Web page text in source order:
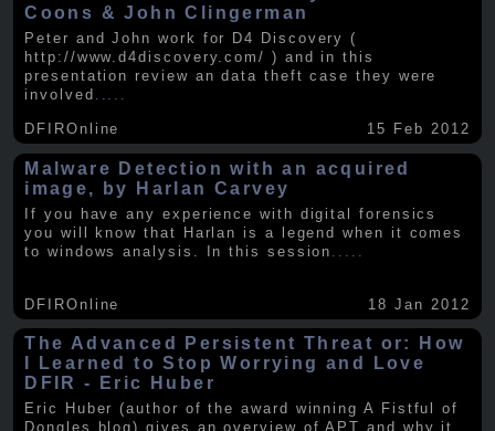
Coons & John Clingerman
Peter and John work for D4 Discovery (
http://www.d4discovery.com/ ) and in this
presentation review an data theft case they were
involved .....
DFIROnline 15 Feb 2012
Malware Detection with an acquired
image, by Harlan Carvey
If you have any experience with digital forensics
you will know that Harlan is a legend when it comes
to windows analysis. In this session
DFIROnline 18 Jan 2012
The Advanced Persistent Threat or: How
I Learned to Stop Worrying and Love
DFIR - Eric Huber
Eric Huber (author of the award winning A Fistful of
Dongles blog) gives an overview of APT and why it